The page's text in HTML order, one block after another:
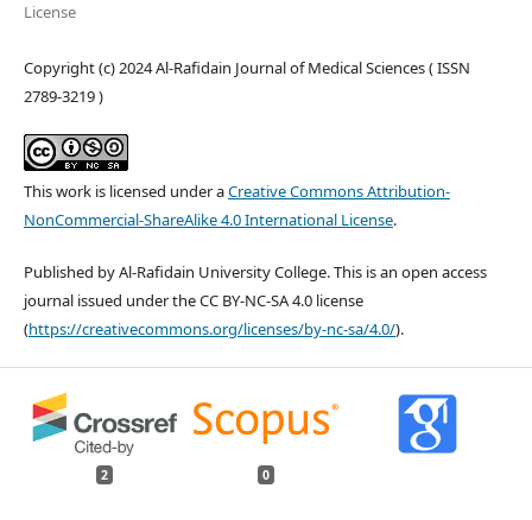
License
Copyright (c) 2024 Al-Rafidain Journal of Medical Sciences ( ISSN
2789-3219 )
This work is licensed under aCreative Commons Attribution-
NonCommercial-ShareAlike 4.0 International License.
Published by Al-Rafidain University College. This is an open access
journal issued under the CC BY-NC-SA 4.0 license
(https://creativecommons.org/licenses/by-nc-sa/4.0/).
2 0